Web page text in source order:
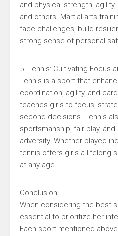
and physical strength,
and others. Martial arts
face challenges, build
strong sense of personal
5. Tennis: Cultivating Focus
Tennis is a sport that
coordination, agility, and
teaches girls to focus,
second decisions. Tennis
sportsmanship, fair play,
adversity. Whether played
tennis offers girls a lifelong
at any age.
Conclusion:
When considering the best
essential to prioritize her
Each sport mentioned